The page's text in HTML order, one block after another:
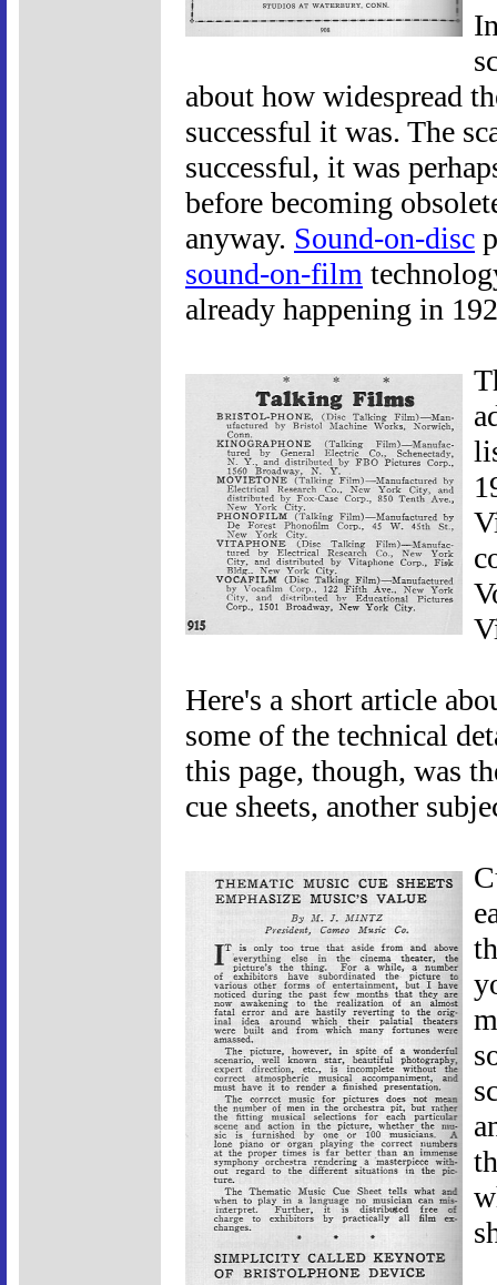
about how widespread
successful it was. The
successful, it was
before becoming
anyway. Sound-on-disc
sound-on-film
already happening in
Here's a short article
some of the technical
this page, though, was
cue sheets, another